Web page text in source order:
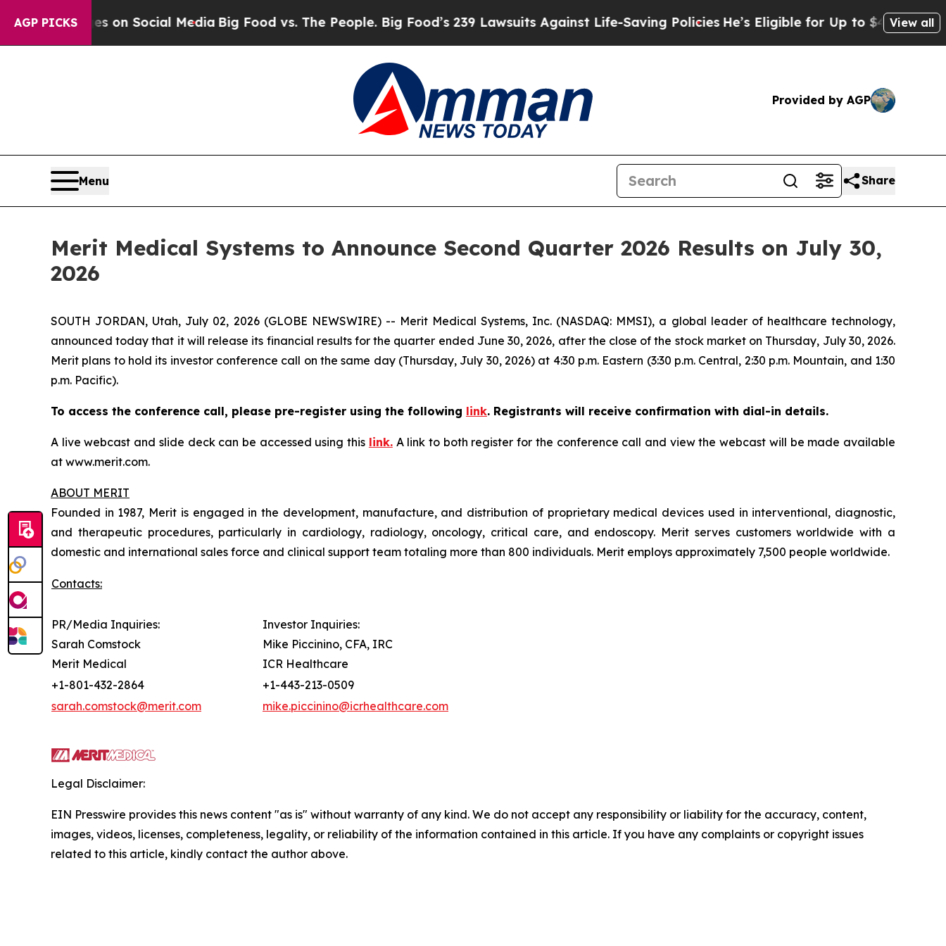
AGP PICKS
Messages on Social MediaBig Food vs. The People. Big Food’s 239 Lawsuits Against Life-Saving PoliciesHe’s Eligible for Up to $480,000 After
View all
Provided by AGP
Menu Share
Merit Medical Systems to Announce Second Quarter 2026 Results on July 30,
2026
SOUTH JORDAN, Utah, July 02, 2026 (GLOBE NEWSWIRE) -- Merit Medical Systems, Inc. (NASDAQ: MMSI), a global leader of healthcare technology,
announced today that it will release its financial results for the quarter ended June 30, 2026, after the close of the stock market on Thursday, July 30, 2026.
Merit plans to hold its investor conference call on the same day (Thursday, July 30, 2026) at 4:30 p.m. Eastern (3:30 p.m. Central, 2:30 p.m. Mountain, and 1:30
p.m. Pacific).
To access the conference call, please pre-register using the following link. Registrants will receive confirmation with dial-in details.
A live webcast and slide deck can be accessed using this link.A link to both register for the conference call and view the webcast will be made available
at www.merit.com.
ABOUT MERIT
Founded in 1987, Merit is engaged in the development, manufacture, and distribution of proprietary medical devices used in interventional, diagnostic,
and therapeutic procedures, particularly in cardiology, radiology, oncology, critical care, and endoscopy. Merit serves customers worldwide with a
domestic and international sales force and clinical support team totaling more than 800 individuals. Merit employs approximately 7,500 people worldwide.
Contacts:
PR/Media Inquiries:
Sarah Comstock
Merit Medical
Investor Inquiries:
Mike Piccinino, CFA, IRC
ICR Healthcare
+1-801-432-2864
+1-443-213-0509
sarah.comstock@merit.com
mike.piccinino@icrhealthcare.com
Legal Disclaimer:
EIN Presswire provides this news content "as is" without warranty of any kind. We do not accept any responsibility or liability for the accuracy, content,
images, videos, licenses, completeness, legality, or reliability of the information contained in this article. If you have any complaints or copyright issues
related to this article, kindly contact the author above.